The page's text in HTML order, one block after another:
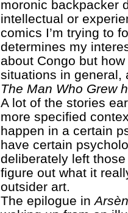
moronic backpacker
intellectual or
comics I’m trying to
determines my
about Congo but
situations in general,
The Man Who Grew
A lot of the stories
more specified
happen in a certain
have certain
deliberately left
figure out what it
outsider art.
The epilogue in